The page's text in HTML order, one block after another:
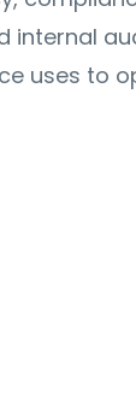
internal
uses to